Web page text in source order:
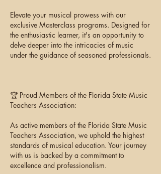
Elevate your musical prowess with our
exclusive Masterclass programs. Designed for
the enthusiastic learner, it's an opportunity to
delve deeper into the intricacies of music
under the guidance of seasoned professionals.
🏆 Proud Members of the Florida State Music
Teachers Association:
As active members of the Florida State Music
Teachers Association, we uphold the highest
standards of musical education. Your journey
with us is backed by a commitment to
excellence and professionalism.